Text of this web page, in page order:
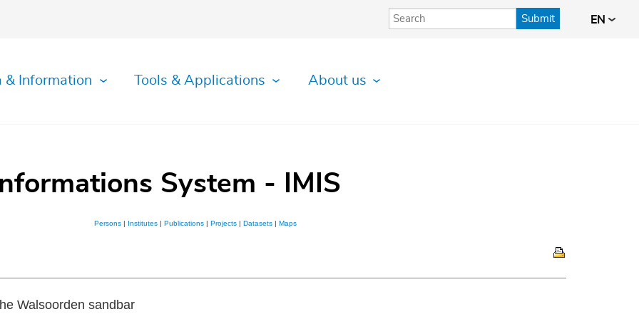
Submit EN
& Information Tools & Applications About us
System - IMIS
Persons Institutes Publications Projects Datasets Maps
Walsoorden sandbar